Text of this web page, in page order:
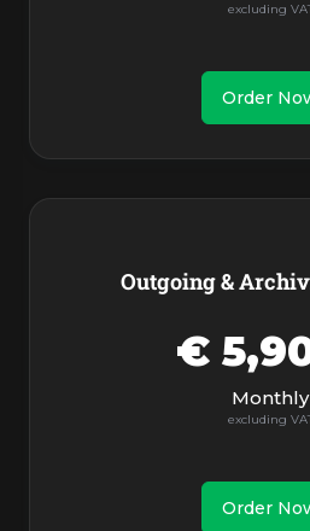
Order
Outgoing &
€
Monthly
Order